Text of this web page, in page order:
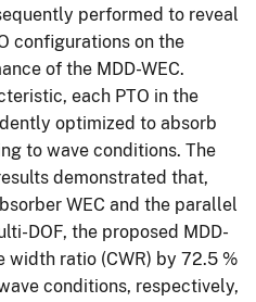
performed to reveal
configurations on the
of the MDD-WEC.
each PTO in the
optimized to absorb
to wave conditions. The
demonstrated that,
WEC and the parallel
DOF, the proposed MDD-
width ratio (CWR) by 72.5 %
conditions, respectively,